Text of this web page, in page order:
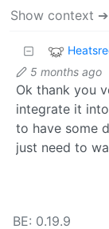
Show context ➔
5 months ago
Ok thank you
integrate it
to have some
just need to
BE: 0.19.9